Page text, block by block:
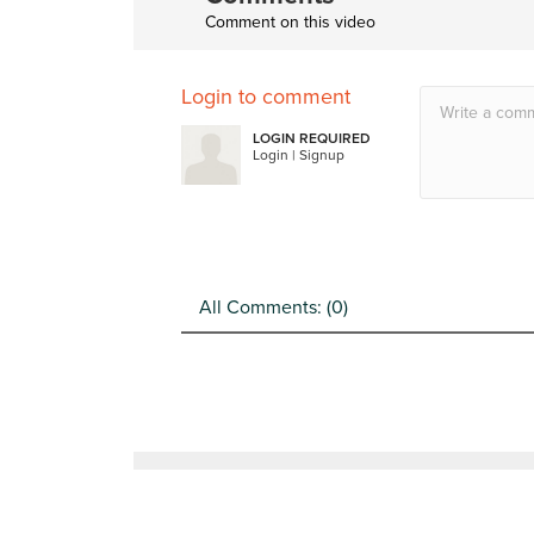
Comment on this video
Login to comment
LOGIN REQUIRED
Login | Signup
All Comments: (0)